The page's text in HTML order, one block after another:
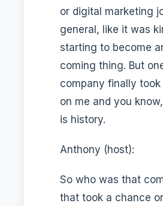
or digital marketing
general, like it was
starting to become
coming thing. But
company finally
on me and you
is history.
Anthony (host):
So who was that
that took a chance